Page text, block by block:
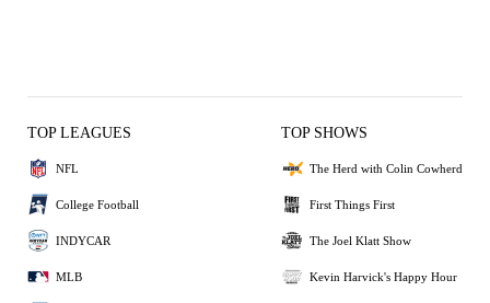
TOP LEAGUES
NFL
College Football
INDYCAR
MLB
TOP SHOWS
The Herd with Colin Cowherd
First Things First
The Joel Klatt Show
Kevin Harvick's Happy Hour